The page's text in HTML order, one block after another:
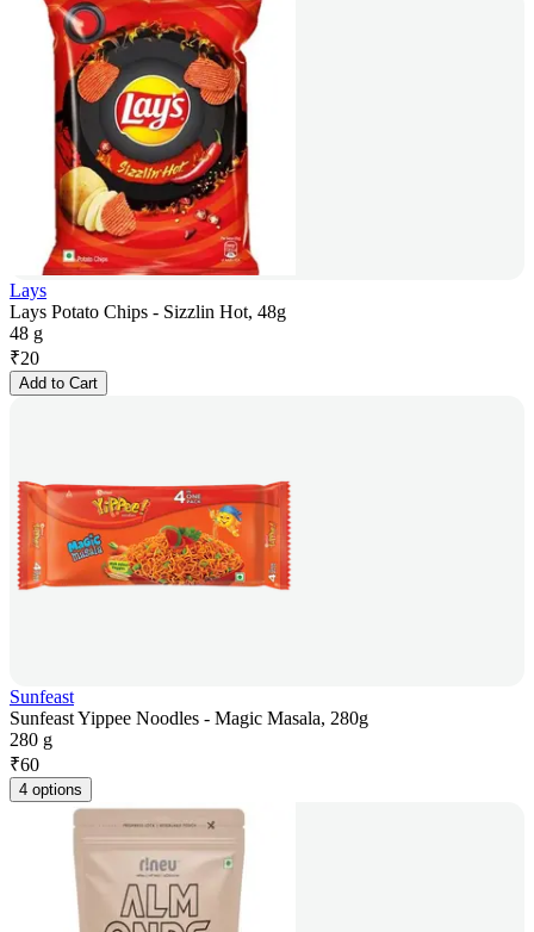
Lays
Lays Potato Chips - Sizzlin Hot, 48g
48 g
₹20
Add to Cart
Sunfeast
Sunfeast Yippee Noodles - Magic Masala, 280g
280 g
₹60
4 options